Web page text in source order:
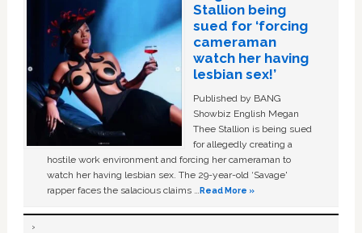
Stallion being
sued for ‘forcing
cameraman
watch her having
lesbian sex!’
Published by BANG
Showbiz English Megan
Thee Stallion is being sued
for allegedly creating a
hostile work environment and forcing her cameraman to
watch her having lesbian sex. The 29-year-old ‘Savage'
rapper faces the salacious claims …Read More »